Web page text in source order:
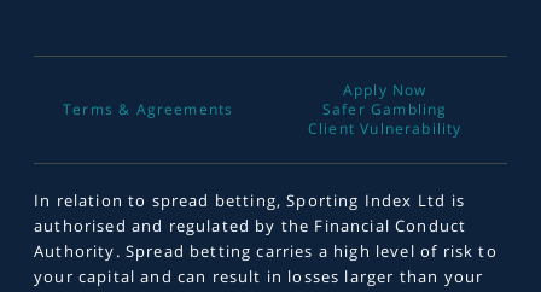
Terms & Agreements
Apply Now
Safer Gambling
Client Vulnerability
In relation to spread betting, Sporting Index Ltd is
authorised and regulated by the Financial Conduct
Authority. Spread betting carries a high level of risk to
your capital and can result in losses larger than your